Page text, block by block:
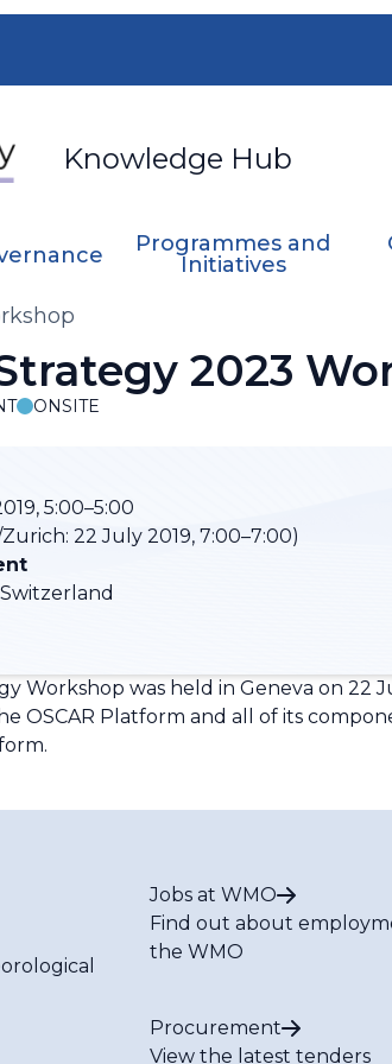
Knowledge Hub
Programmes and
Initiatives
2023
ONSITE
5:00–5:00
22 July 2019, 7:00–7:00)
Workshop was held in Geneva on 22
OSCAR Platform and all of its
Jobs at WMO
Find out about
the WMO
Procurement
View the latest tenders